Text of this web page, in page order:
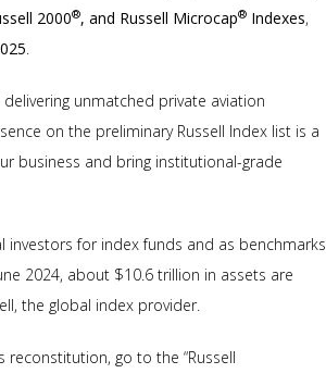
2000®, and Russell Microcap® Indexes,
.
unmatched private aviation
on the preliminary Russell Index list is a
business and bring institutional-grade
investors for index funds and as benchmarks
2024, about $10.6 trillion in assets are
the global index provider.
reconstitution, go to the “Russell